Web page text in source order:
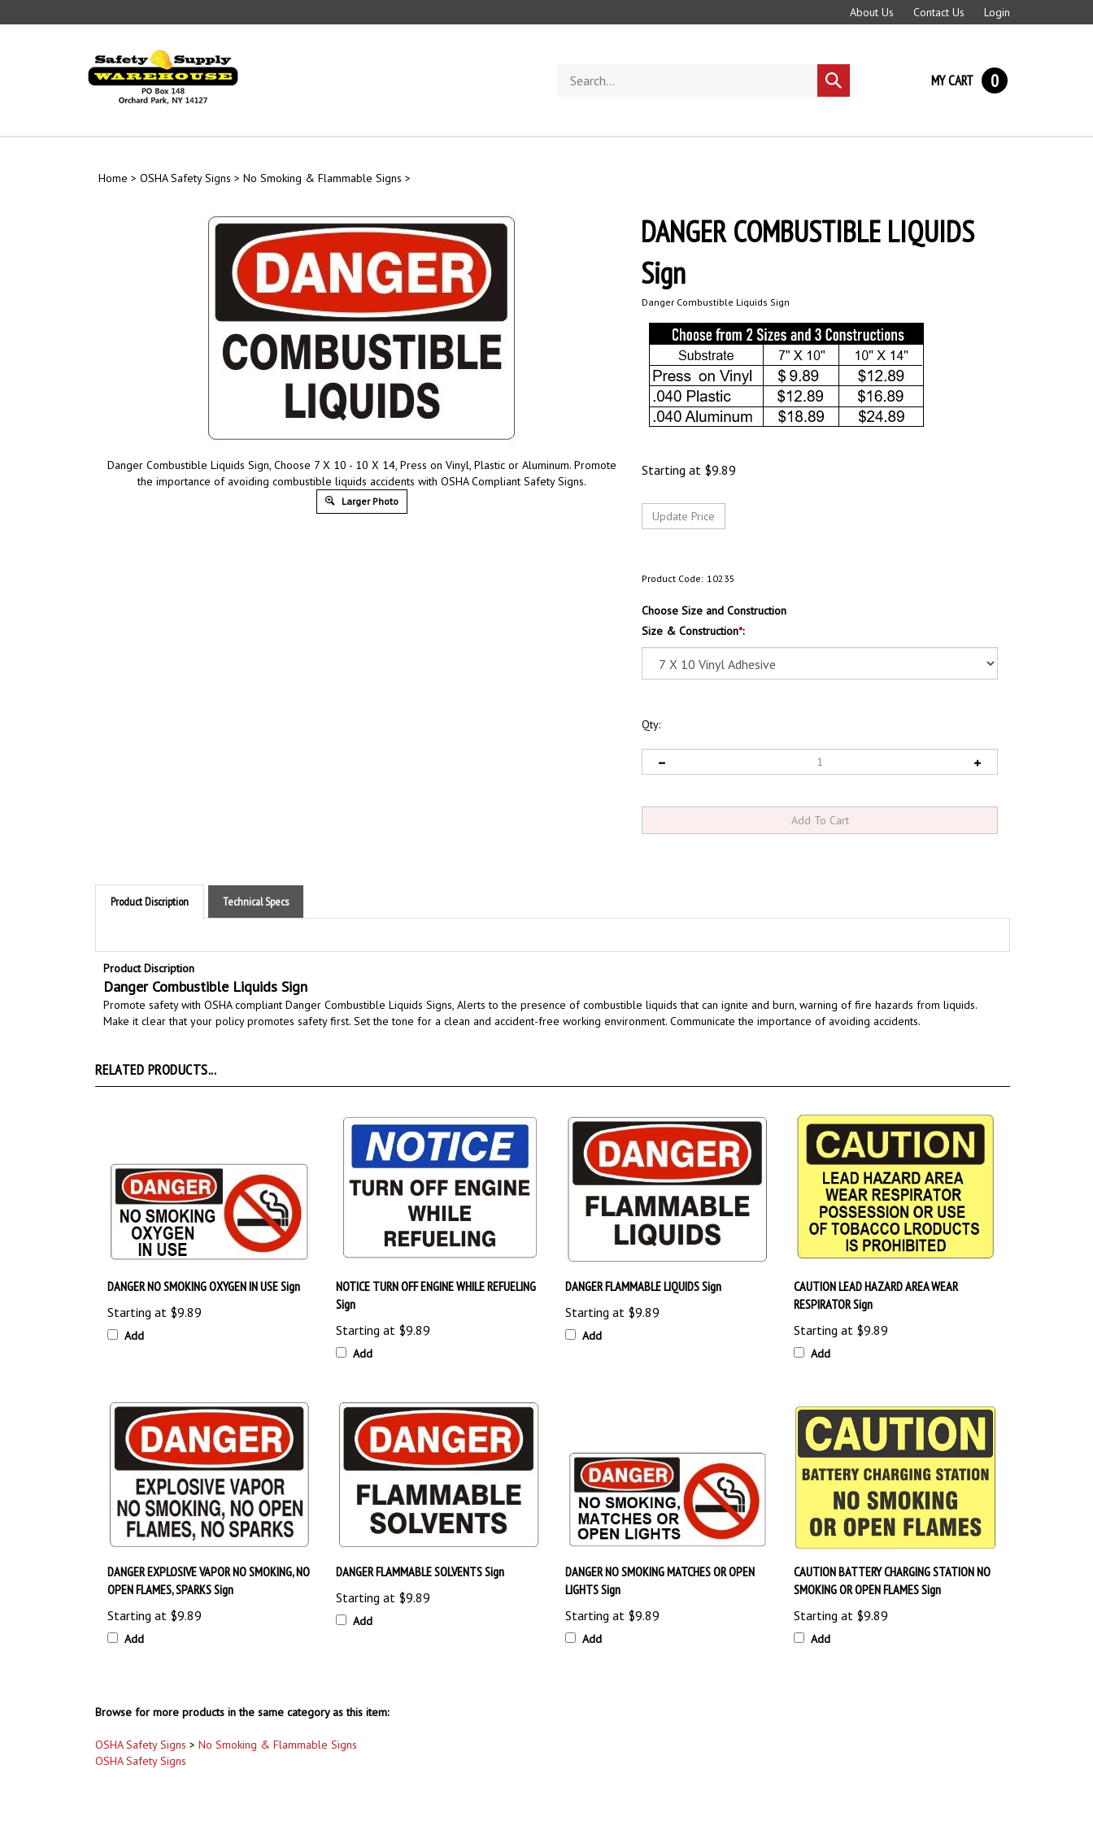
to
About Us Contact Us Login
store
Submit
search
MY CART 0
Home > OSHA Safety Signs > No Smoking & Flammable Signs >
Danger Combustible Liquids Sign, Choose 7 X 10 - 10 X 14, Press on Vinyl, Plastic or Aluminum. Promote
the importance of avoiding combustible liquids accidents with OSHA Compliant Safety Signs.
Larger Photo
DANGER COMBUSTIBLE LIQUIDS
Sign
Danger Combustible Liquids Sign
Starting at $9.89
Product Code: 10235
Choose Size and Construction
Size & Construction*:
Qty:
Product Discription Technical Specs
Product Discription
Danger Combustible Liquids Sign
Promote safety with OSHA compliant Danger Combustible Liquids Signs,
Make it clear that your policy promotes safety first. Set the tone for a clean and accident-free working environment. Communicate the importance of avoiding accidents.
Starting at$9.89
Add
Sign
Starting at
Add
Starting at$9.89
Add
RESPIRATOR Sign
Starting at$9.89
Add
OPEN FLAMES, SPARKS Sign
Starting at$9.89
Add
Starting at$9.89
Add
LIGHTS Sign
Starting at
Add
CAUTION BATTERY CHARGING STATION NO
SMOKING OR OPEN FLAMES Sign
Starting at$9.89
Add
OSHA Safety Signs